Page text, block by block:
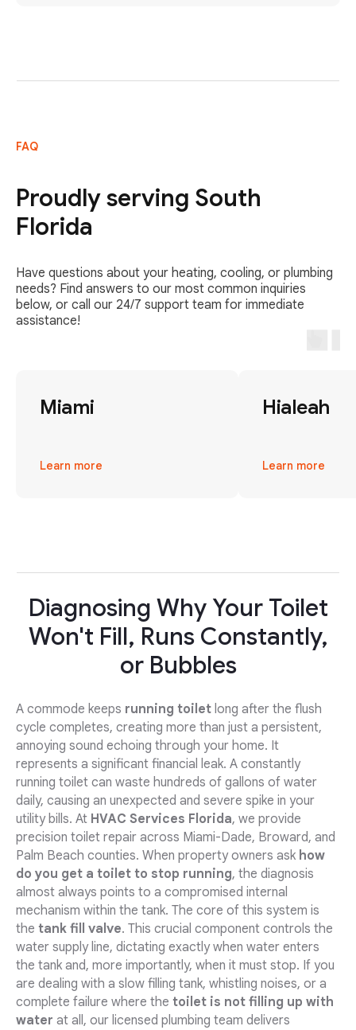
FAQ
Proudly serving South
Florida
Have questions about your heating, cooling, or plumbing
needs? Find answers to our most common inquiries
below, or call our 24/7 support team for immediate
assistance!
Miami
Learn more
Hialeah
Learn more
Diagnosing Why Your Toilet
Won't Fill, Runs Constantly,
or Bubbles
A commode keeps running toilet long after the flush
cycle completes, creating more than just a persistent,
annoying sound echoing through your home. It
represents a significant financial leak. A constantly
running toilet can waste hundreds of gallons of water
daily, causing an unexpected and severe spike in your
utility bills. At HVAC Services Florida, we provide
precision toilet repair across Miami-Dade, Broward, and
Palm Beach counties. When property owners ask how
do you get a toilet to stop running, the diagnosis
almost always points to a compromised internal
mechanism within the tank. The core of this system is
the tank fill valve. This crucial component controls the
water supply line, dictating exactly when water enters
the tank and, more importantly, when it must stop. If you
are dealing with a slow filling tank, whistling noises, or a
complete failure where the toilet is not filling up with
water at all, our licensed plumbing team delivers